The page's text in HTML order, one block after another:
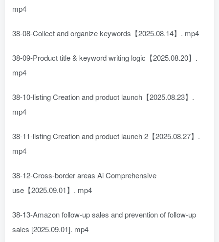
mp4
38-08-Collect and organize keywords【2025.08.14】. mp4
38-09-Product title & keyword writing logic【2025.08.20】.
mp4
38-10-listing Creation and product launch【2025.08.23】.
mp4
38-11-listing Creation and product launch 2【2025.08.27】.
mp4
38-12-Cross-border areas Ai Comprehensive
use【2025.09.01】. mp4
38-13-Amazon follow-up sales and prevention of follow-up
sales [2025.09.01]. mp4